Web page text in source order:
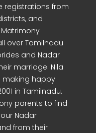
registrations from
and
over Tamilnadu
and Nadar
marriage. Nila
making happy
in Tamilnadu.
parents to find
Nadar
from their